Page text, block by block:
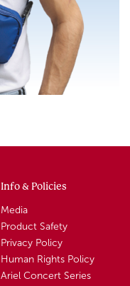
Info & Policies
Media
Product Safety
Privacy Policy
Human Rights Policy
Ariel Concert Series